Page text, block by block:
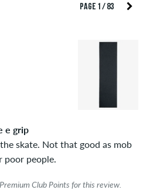
after our check. We publish
spam and third-party
The star rating of an item
For these people, the purchase
For reviews without a
guarantee that the person
PAGE 1 / 83
e grip
skate. Not that good as mob
poor people.
Club Points for this review.